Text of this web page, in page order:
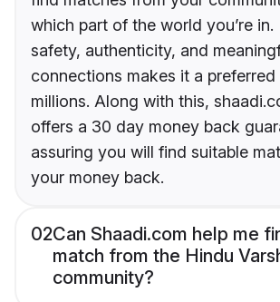
which part of the world you’re
safety, authenticity, and
connections makes it a
millions. Along with this,
offers a 30 day money back
assuring you will find suitable
your money back.
02Can Shaadi.com help me
match from the Hindu
community?